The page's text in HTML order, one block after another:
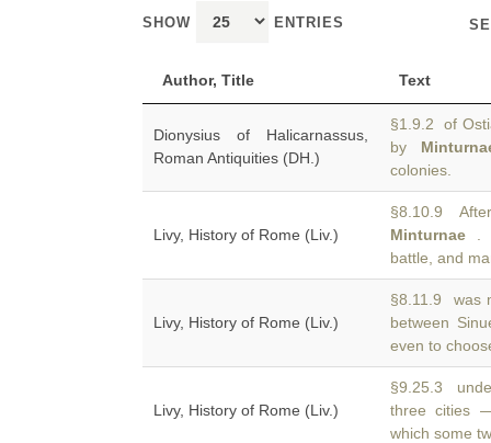
SHOW ENTRIES
Author, Title Text
Dionysius of Halicarnassus,
Roman Antiquities (DH.)
§1.9.2 of
by
colonies.
Livy, History of Rome (Liv.)
§8.10.9
Minturnae
battle, and
Livy, History of Rome (Liv.)
§8.11.9 was
between
even to
Livy, History of Rome (Liv.)
§9.25.3
three cities
which some